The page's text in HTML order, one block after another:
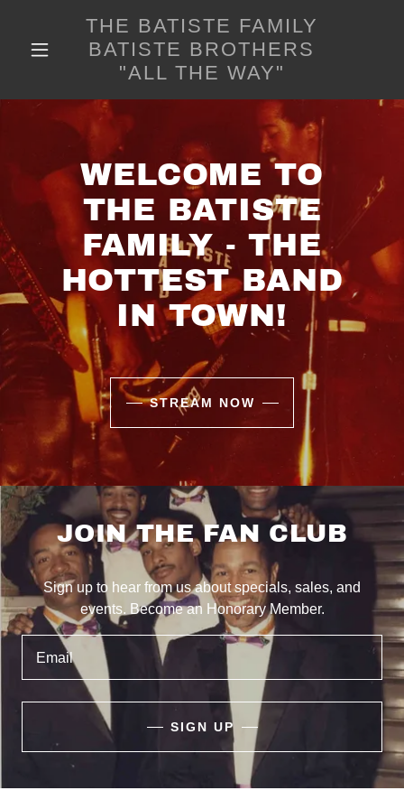
THE BATISTE FAMILY
BATISTE BROTHERS
"ALL THE WAY"
WELCOME TO
THE BATISTE
FAMILY - THE
HOTTEST BAND
IN TOWN!
STREAM NOW
JOIN THE FAN CLUB
Sign up to hear from us about specials, sales, and
events. Become an Honorary Member.
Email
SIGN UP